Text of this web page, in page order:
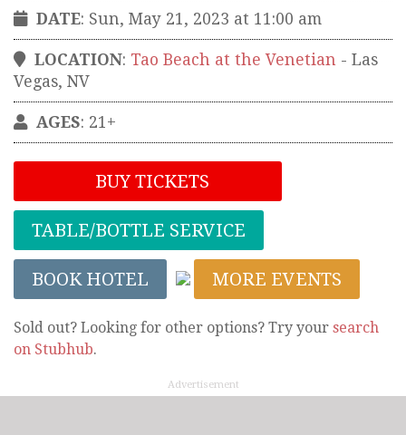
DATE: Sun, May 21, 2023 at 11:00 am
LOCATION: Tao Beach at the Venetian - Las
Vegas, NV
AGES: 21+
BUY TICKETS
TABLE/BOTTLE SERVICE
BOOK HOTEL MORE EVENTS
Sold out? Looking for other options? Try your search
on Stubhub.
Advertisement